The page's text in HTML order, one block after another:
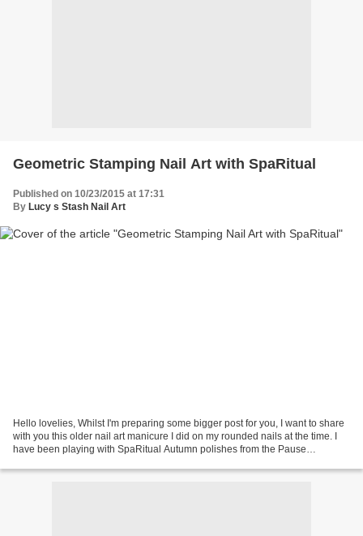
Geometric Stamping Nail Art with SpaRitual
Published on 10/23/2015 at 17:31
By Lucy s Stash Nail Art
Hello lovelies, Whilst I'm preparing some bigger post for you, I want to share
with you this older nail art manicure I did on my rounded nails at the time. I
have been playing with SpaRitual Autumn polishes from the Pause